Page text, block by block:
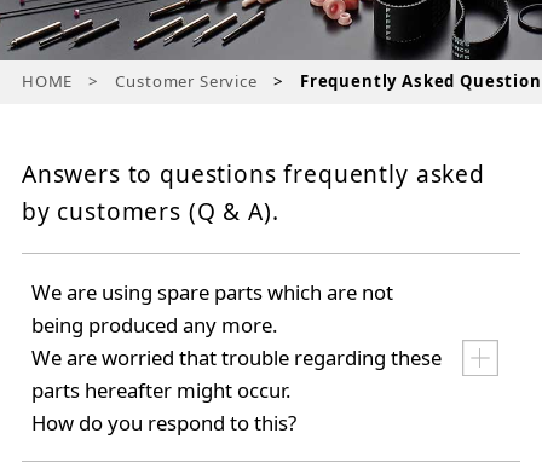
HOME Customer Service Frequently Asked
Answers to questions frequently asked
by customers (Q & A).
We are using spare parts which are not
being produced any more.
We are worried that trouble regarding these
parts hereafter might occur.
How do you respond to this?